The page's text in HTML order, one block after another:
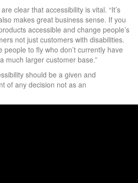
clear that accessibility is vital. “It’s
makes great business sense. If you
accessible and change people’s
not just customers with disabilities.
to fly who don’t currently have
much larger customer base.”
should be a given and
of any decision not as an